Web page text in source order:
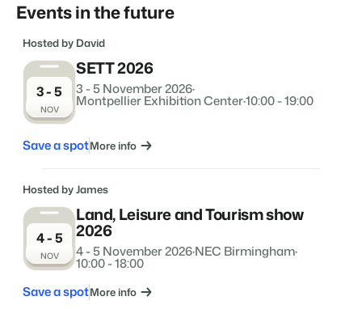
Generate leads to sell your rental objects.
Greet guests in their own lingo.
Marketing
marketing
Lead generation marketing
Your project sold out in no time.
Booking Analytics
Premium BI tool.
Booking Experts put our focus
back on hospitality.
Gijs Meerdink
welcome.in
Join our journey to transform the hospitality industry.
Events
Let's meet.
Trust Center
Trust at Booking Experts
Customer Success Team
Get answers to your questions
Jobs / Careers
Find your new dream job !
Events in the future
Hosted by David
3 - 5
NOV
SETT 2026
3 - 5 November 2026·
Montpellier Exhibition Center·10:00 - 19:00
Save a spotMore info
Hosted by James
4 - 5
NOV
Land, Leisure and Tourism show
2026
4 - 5 November 2026·NEC Birmingham·
10:00 - 18:00
Save a spotMore info